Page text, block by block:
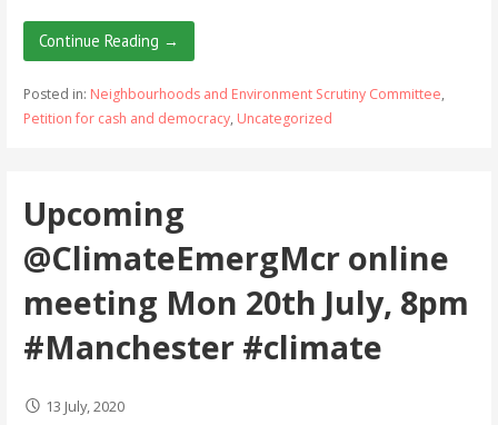
Continue Reading →
Posted in: Neighbourhoods and Environment Scrutiny Committee,
Petition for cash and democracy, Uncategorized
Upcoming
@ClimateEmergMcr online
meeting Mon 20th July, 8pm
#Manchester #climate
13 July, 2020